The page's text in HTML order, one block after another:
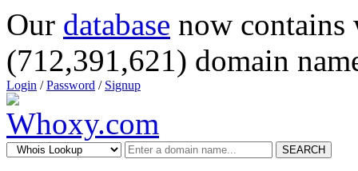
Our database now
(712,391,621) domain
Login /Password / Signup
SEARCH